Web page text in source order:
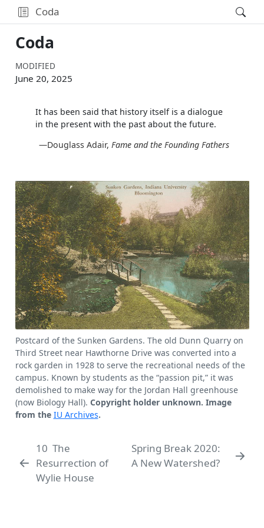
Coda
Coda
MODIFIED
June 20, 2025
It has been said that history itself is a dialogue
in the present with the past about the future.
—Douglass Adair, Fame and the Founding Fathers
Postcard of the Sunken Gardens. The old Dunn Quarry on
Third Street near Hawthorne Drive was converted into a
rock garden in 1928 to serve the recreational needs of the
campus. Known by students as the passion pit, it was
demolished to make way for the Jordan Hall greenhouse
(now Biology Hall). Copyright holder unknown. Image
from the IU Archives.
10 The
Resurrection of
Wylie House
Spring Break 2020:
A New Watershed?